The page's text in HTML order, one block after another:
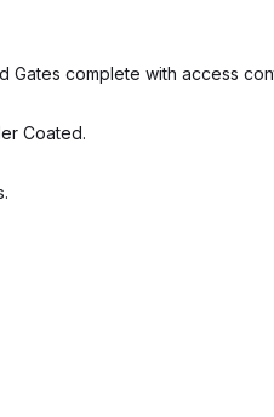
Gates complete with access
Coated.